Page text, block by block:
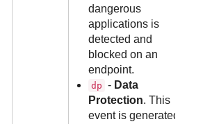
dangerous
applications is
detected and
blocked on an
endpoint.
dp - Data
Protection. This
event is generated